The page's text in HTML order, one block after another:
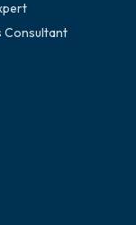
Consultant